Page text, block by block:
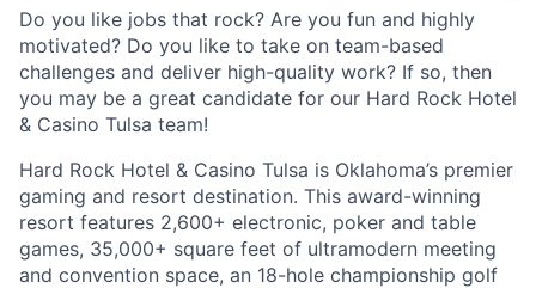
Do you like jobs that rock? Are you fun and highly
motivated? Do you like to take on team-based
challenges and deliver high-quality work? If so, then
you may be a great candidate for our Hard Rock Hotel
& Casino Tulsa team!
Hard Rock Hotel & Casino Tulsa is Oklahoma’s premier
gaming and resort destination. This award-winning
resort features 2,600+ electronic, poker and table
games, 35,000+ square feet of ultramodern meeting
and convention space, an 18-hole championship golf